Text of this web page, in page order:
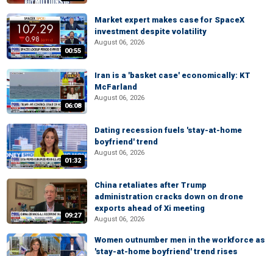
00:55
Market expert makes case for SpaceX
investment despite volatility
August 06, 2026
06:08
Iran is a 'basket case' economically: KT
McFarland
August 06, 2026
01:32
Dating recession fuels 'stay-at-home
boyfriend' trend
August 06, 2026
09:27
China retaliates after Trump
administration cracks down on drone
exports ahead of Xi meeting
August 06, 2026
Women outnumber men in the workforce as
'stay-at-home boyfriend' trend rises